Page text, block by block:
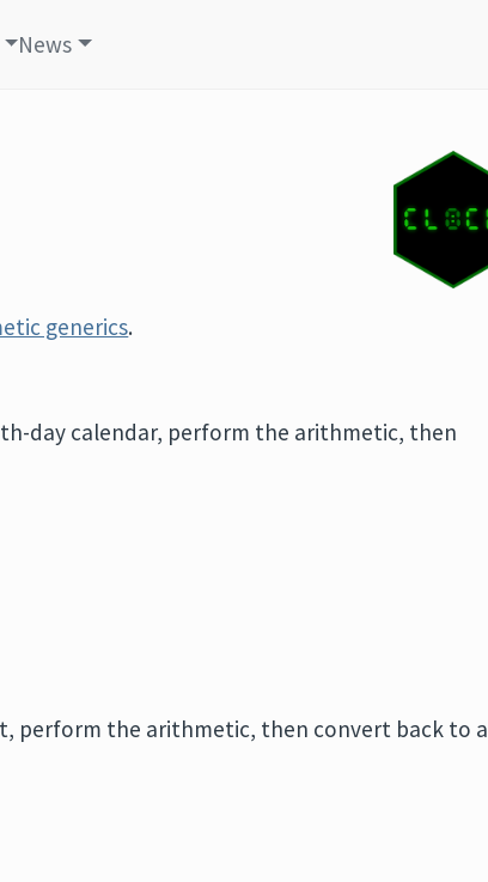
News
generics.
day calendar, perform the arithmetic, then
perform the arithmetic, then convert back to a